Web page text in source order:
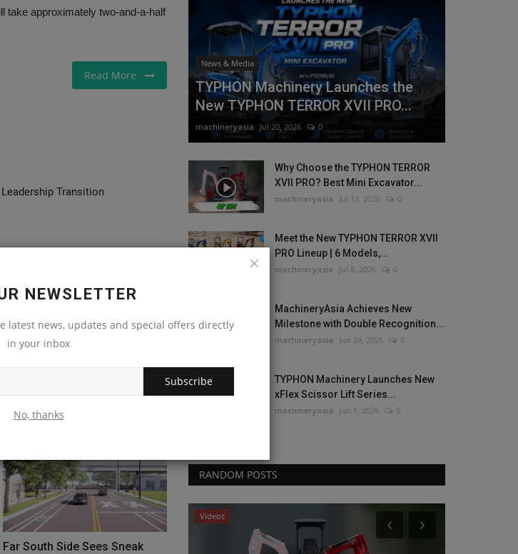
NEWSLETTER
latest news, updates and special offers directly
in your inbox
Subscribe
No, thanks
take approximately two-and-a-half
Read More
Transition
Far South Side Sees Sneak
News & Media
TYPHON Machinery Launches the
New TYPHON TERROR XVII PRO...
machineryasia Jul 20, 2026 0
Why Choose the TYPHON TERROR
XVII PRO? Best Mini Excavator...
machineryasia Jul 13, 2026 0
Meet the New TYPHON TERROR XVII
PRO Lineup | 6 Models,...
machineryasia Jul 8, 2026 0
MachineryAsia Achieves New
Milestone with Double Recognition...
machineryasia Jun 29, 2026 0
TYPHON Machinery Launches New
xFlex Scissor Lift Series...
machineryasia Jun 1, 2026 0
RANDOM POSTS
Videos